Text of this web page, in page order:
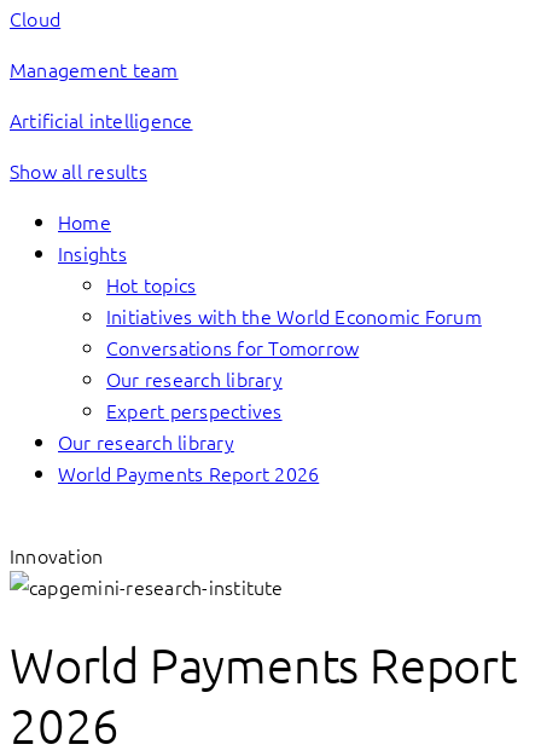
Cloud
Management team
Artificial intelligence
Show all results
Home
Insights
Hot topics
Initiatives with the World Economic Forum
Conversations for Tomorrow
Our research library
Expert perspectives
Our research library
World Payments Report 2026
Innovation
World Payments Report
2026